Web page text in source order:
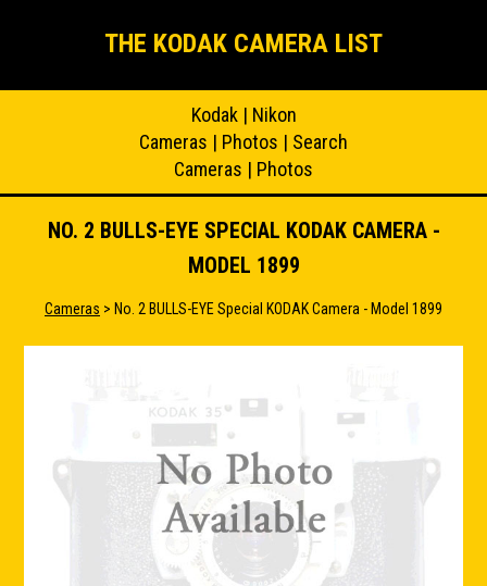
THE KODAK CAMERA LIST
Kodak| Nikon
Cameras | Photos | Search
Cameras | Photos
NO. 2 BULLS-EYE SPECIAL KODAK CAMERA -
MODEL 1899
Cameras > No. 2 BULLS-EYE Special KODAK Camera - Model 1899